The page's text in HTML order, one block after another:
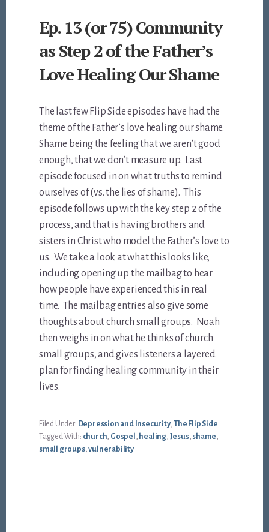
Ep. 13 (or 75) Community
as Step 2 of the Father’s
Love Healing Our Shame
The last few Flip Side episodes have had the
theme of the Father’s love healing our shame.
Shame being the feeling that we aren’t good
enough, that we don’t measure up. Last
episode focused in on what truths to remind
ourselves of (vs. the lies of shame). This
episode follows up with the key step 2 of the
process, and that is having brothers and
sisters in Christ who model the Father’s love to
us. We take a look at what this looks like,
including opening up the mailbag to hear
how people have experienced this in real
time. The mailbag entries also give some
thoughts about church small groups. Noah
then weighs in on what he thinks of church
small groups, and gives listeners a layered
plan for finding healing community in their
lives.
Filed Under: Depression and Insecurity, The Flip Side
Tagged With: church, Gospel , healing, Jesus, shame,
small groups,vulnerability